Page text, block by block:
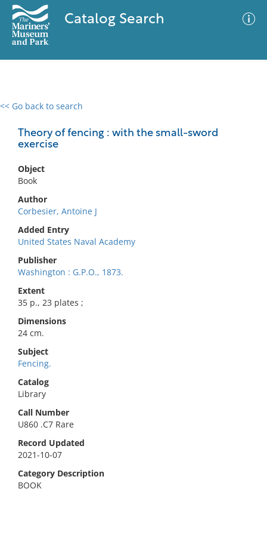
Catalog Search
<< Go back to search
Theory of fencing : with the small-sword
exercise
Object
Book
Author
Corbesier, Antoine J
Added Entry
United States Naval Academy
Publisher
Washington : G.P.O., 1873.
Extent
35 p., 23 plates ;
Dimensions
24 cm.
Subject
Fencing.
Catalog
Library
Call Number
U860 .C7 Rare
Record Updated
2021-10-07
Category Description
BOOK
0 results